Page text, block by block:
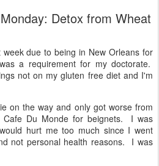
Detox from Wheat
due to being in New Orleans for
a requirement for my doctorate.
not on my gluten free diet and I'm
on the way and only got worse from
Cafe Du Monde for beignets. I was
hurt me too much since I went
not personal health reasons. I was